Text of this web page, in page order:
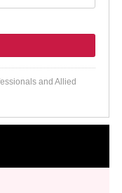
and Allied